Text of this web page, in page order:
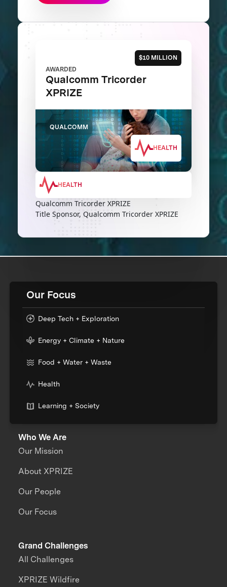
$10 MILLION
AWARDED
Qualcomm Tricorder
XPRIZE
QUALCOMM
HEALTH
HEALTH
Qualcomm Tricorder XPRIZE
Title Sponsor, Qualcomm Tricorder XPRIZE
Our Focus
Deep Tech + Exploration
Energy + Climate + Nature
Food + Water + Waste
Health
Learning + Society
Who We Are
Our Mission
About XPRIZE
Our People
Our Focus
Grand Challenges
All Challenges
XPRIZE Wildfire